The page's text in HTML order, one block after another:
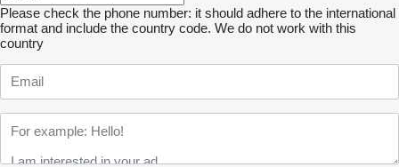
Please check the phone number: it should adhere to the international
format and include the country code. We do not work with this
country